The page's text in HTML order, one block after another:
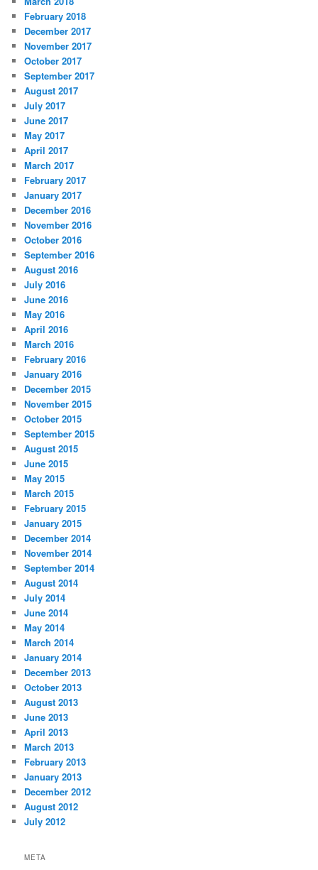
February 2018
December 2017
November 2017
October 2017
September 2017
August 2017
July 2017
June 2017
May 2017
April 2017
March 2017
February 2017
January 2017
December 2016
November 2016
October 2016
September 2016
August 2016
July 2016
June 2016
May 2016
April 2016
March 2016
February 2016
January 2016
December 2015
November 2015
October 2015
September 2015
August 2015
June 2015
May 2015
March 2015
February 2015
January 2015
December 2014
November 2014
September 2014
August 2014
July 2014
June 2014
May 2014
March 2014
January 2014
December 2013
October 2013
August 2013
June 2013
April 2013
March 2013
February 2013
January 2013
December 2012
August 2012
July 2012
META